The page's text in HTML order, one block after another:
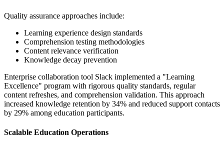
Quality assurance approaches include:
Learning experience design standards
Comprehension testing methodologies
Content relevance verification
Knowledge decay prevention
Enterprise collaboration tool Slack implemented a "Learning
Excellence" program with rigorous quality standards, regular
content refreshes, and comprehension validation. This approach
increased knowledge retention by 34% and reduced support contacts
by 29% among education participants.
Scalable Education Operations